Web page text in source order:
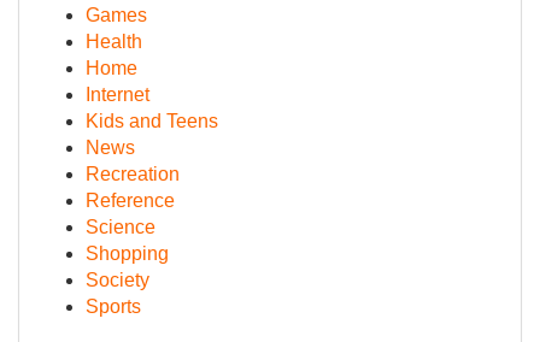
Games
Health
Home
Internet
Kids and Teens
News
Recreation
Reference
Science
Shopping
Society
Sports